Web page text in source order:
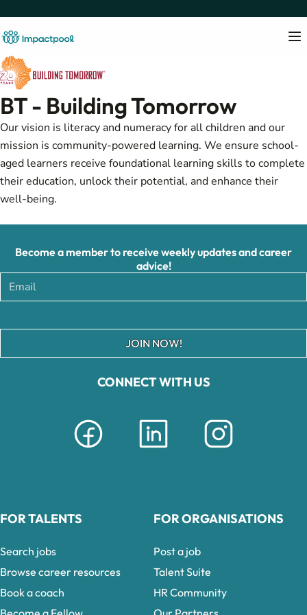
BT - Building Tomorrow
Our vision is literacy and numeracy for all children and our
mission is community-powered learning. We ensure school-
aged learners receive foundational learning skills to complete
their education, unlock their potential, and enhance their
well-being.
CONNECT WITH US
Become a member to receive weekly updates and career
advice!
JOIN NOW!
FOR TALENTS
Search jobs
Browse career resources
Book a coach
FOR ORGANISATIONS
Post a job
Talent Suite
HR Community